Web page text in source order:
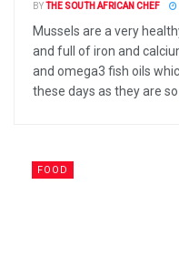
BYTHE SOUTH AFRICAN CHEF
Mussels are a very
and full of iron and
and omega3 fish oils
these days as they are
FOOD